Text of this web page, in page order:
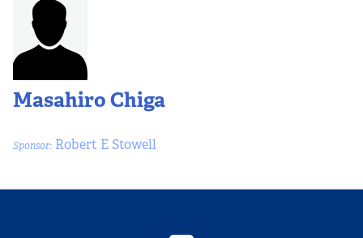
Masahiro Chiga
Sponsor: Robert E Stowell